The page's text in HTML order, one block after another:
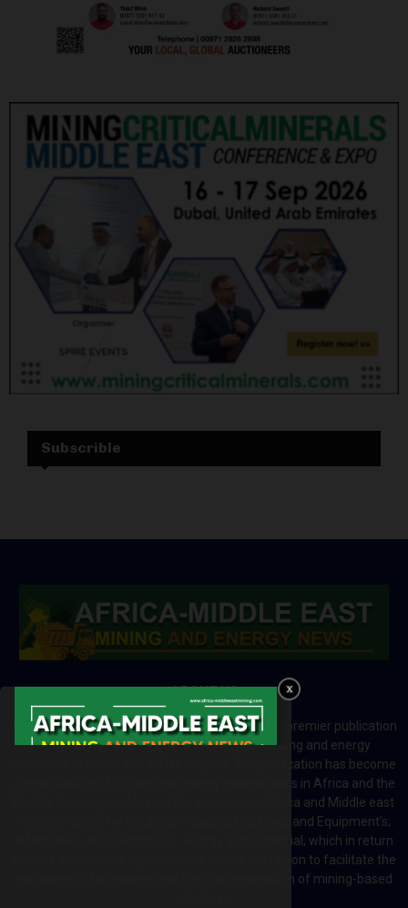
Subscrible
ABOUT US
Africa-Middle East Mining and Energy News is a premier publication
which brings your brand to the world of mining and energy
industries in Africa and MENA regions. The publication has become
a great source of mining and energy related news in Africa and the
Middle-East region. Most of the countries in Africa and Middle east
rely on imports for solutions including Machines and Equipment’s;
Information and Technology; energy and industrial; which in return
creates exceptional opportunities across the region to facilitate the
exchange of technology and the implementation of mining-based